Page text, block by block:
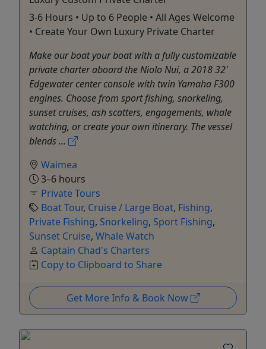
3-6 Hours • Up to 6 People • All Ages Welcome
• Create Your Own Luxury Private Charter
Make our boat your boat with a fully customizable
private charter aboard the Niolo Nui, a 2018 32'
Edgewater center console with twin Yamaha F300
engines. Choose from sport fishing, snorkeling,
sunset cruises, ash scatters, engagements, whale
watching, or create your own itinerary. The vessel
blends ...
Waimea
3–6 hours
Private Tours
Boat Tour, Cruise / Large Boat, Fishing,
Private Fishing, Snorkeling, Sport Fishing,
Sunset Cruise, Whale Watch
Captain Chad's Charters
Copy to Clipboard to Share
Get More Info & Book Now